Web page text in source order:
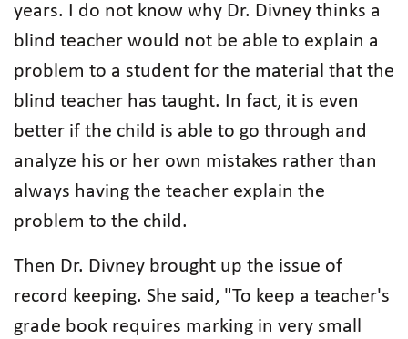
years. I do not know why Dr. Divney thinks a
blind teacher would not be able to explain a
problem to a student for the material that the
blind teacher has taught. In fact, it is even
better if the child is able to go through and
analyze his or her own mistakes rather than
always having the teacher explain the
problem to the child.
Then Dr. Divney brought up the issue of
record keeping. She said, "To keep a teacher's
grade book requires marking in very small